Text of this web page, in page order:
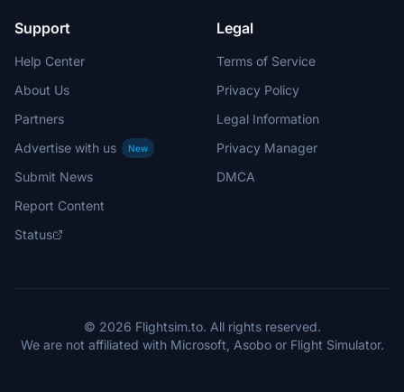
Support
Help Center
About Us
Partners
Advertise with us
New
Submit News
Report Content
Status
Legal
Terms of Service
Privacy Policy
Legal Information
Privacy Manager
DMCA
© 2026 Flightsim.to. All rights reserved.
We are not affiliated with Microsoft, Asobo or Flight Simulator.